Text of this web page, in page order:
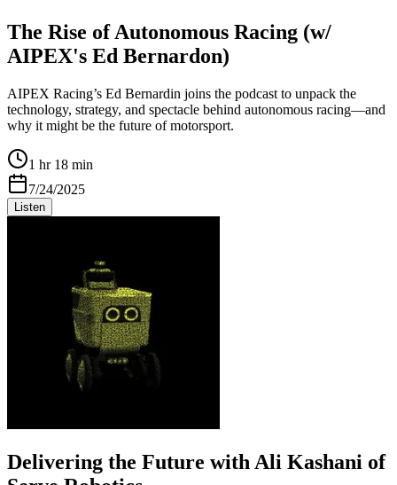
The Rise of Autonomous Racing (w/
AIPEX's Ed Bernardon)
AIPEX Racing’s Ed Bernardin joins the podcast to unpack the
technology, strategy, and spectacle behind autonomous racing—and
why it might be the future of motorsport.
1 hr 18 min
7/24/2025
Listen
Delivering the Future with Ali Kashani of